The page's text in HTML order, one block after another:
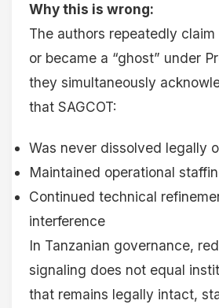
Why this is wrong:
The authors repeatedly claim
or became a “ghost” under
they simultaneously
that SAGCOT:
Was never dissolved legally
Maintained operational
Continued technical
interference
In Tanzanian governance,
signaling does not equal
that remains legally intact,